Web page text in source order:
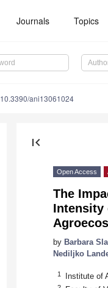
Journals Topics
10.3390/ani13061024
first_page
Open Access
The
Intensity
by Barbara
Nediljko
1 Institute of